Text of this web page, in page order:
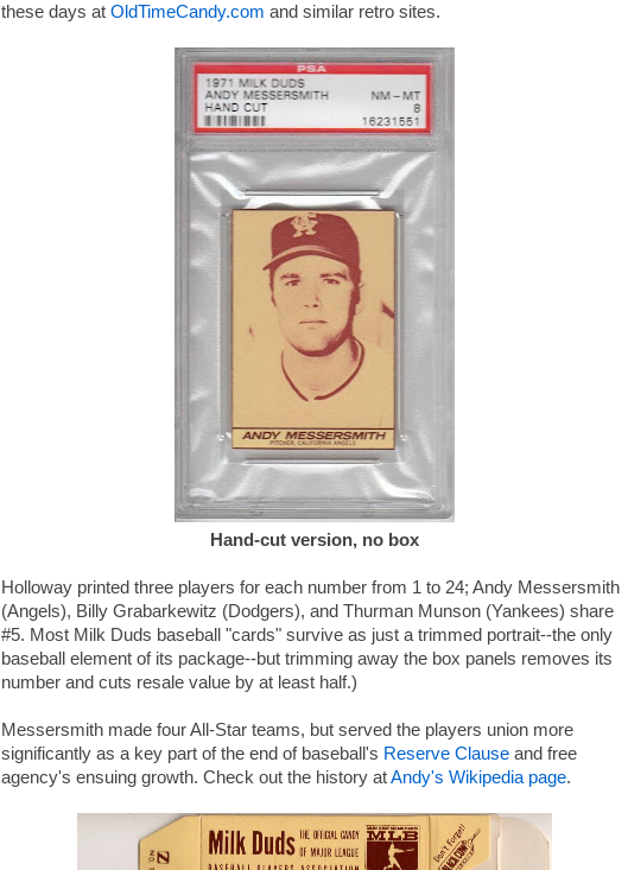
these days at OldTimeCandy.com and similar retro sites.
Hand-cut version, no box
Holloway printed three players for each number from 1 to 24; Andy Messersmith
(Angels), Billy Grabarkewitz (Dodgers), and Thurman Munson (Yankees) share
#5. Most Milk Duds baseball "cards" survive as just a trimmed portrait--the only
baseball element of its package--but trimming away the box panels removes its
number and cuts resale value by at least half.)
Messersmith made four All-Star teams, but served the players union more
significantly as a key part of the end of baseball's Reserve Clause and free
agency's ensuing growth. Check out the history atAndy's Wikipedia page.